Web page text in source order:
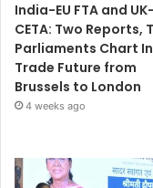
India-EU FTA and
CETA: Two Reports,
Parliaments Chart
Trade Future from
Brussels to London
4 weeks ago